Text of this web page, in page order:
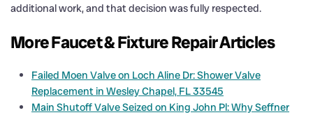
additional work, and that decision was fully respected.
More Faucet & Fixture Repair Articles
Failed Moen Valve on Loch Aline Dr: Shower Valve
Replacement in Wesley Chapel, FL 33545
Main Shutoff Valve Seized on King John Pl: Why Seffner